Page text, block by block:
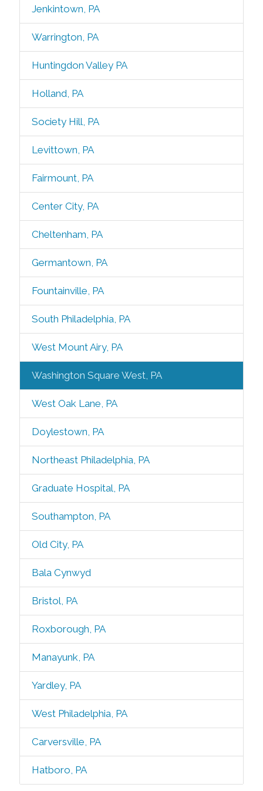
Jenkintown, PA
Warrington, PA
Huntingdon Valley PA
Holland, PA
Society Hill, PA
Levittown, PA
Fairmount, PA
Center City, PA
Cheltenham, PA
Germantown, PA
Fountainville, PA
South Philadelphia, PA
West Mount Airy, PA
Washington Square West, PA
West Oak Lane, PA
Doylestown, PA
Northeast Philadelphia, PA
Graduate Hospital, PA
Southampton, PA
Old City, PA
Bala Cynwyd
Bristol, PA
Roxborough, PA
Manayunk, PA
Yardley, PA
West Philadelphia, PA
Carversville, PA
Hatboro, PA